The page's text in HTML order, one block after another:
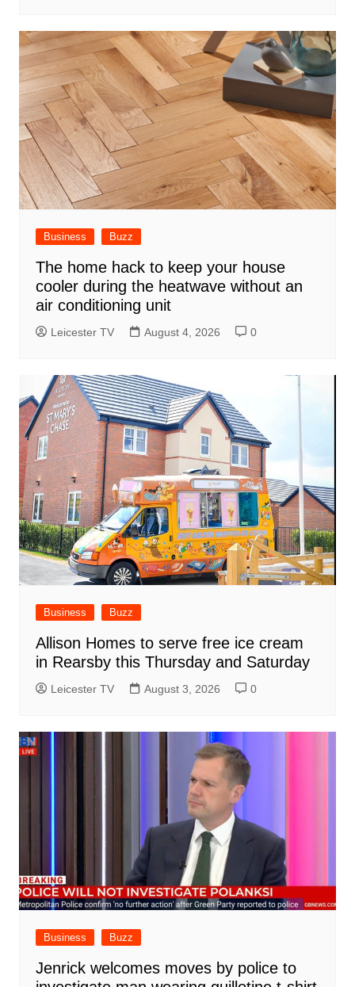
Business Buzz
The home hack to keep your house
cooler during the heatwave without an
air conditioning unit
Leicester TV August 4, 2026 0
Business Buzz
Allison Homes to serve free ice cream
in Rearsby this Thursday and Saturday
Leicester TV August 3, 2026 0
Business Buzz
Jenrick welcomes moves by police to